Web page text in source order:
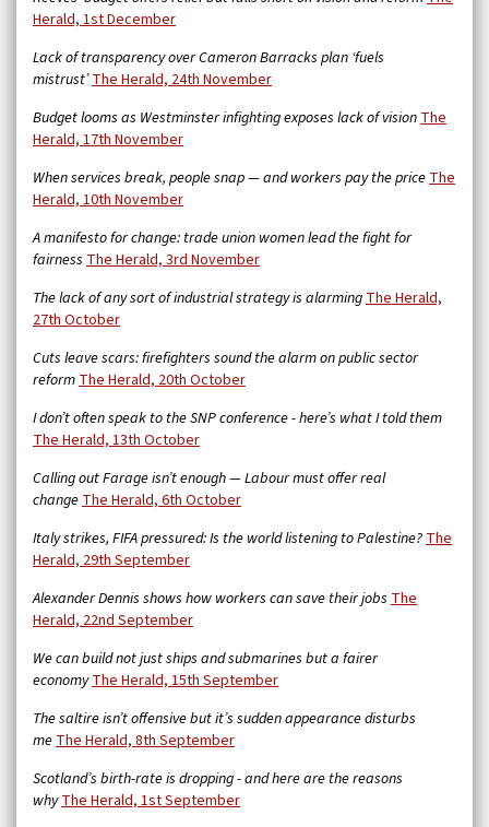
Herald, 1st December
Lack of transparency over Cameron Barracks plan ‘fuels
mistrust’The Herald, 24th November
Budget looms as Westminster infighting exposes lack of visionThe
Herald, 17th November
When services break, people snap — and workers pay the priceThe
Herald, 10th November
A manifesto for change: trade union women lead the fight for
fairness The Herald, 3rd November
The lack of any sort of industrial strategy is alarmingThe Herald,
27th October
Cuts leave scars: firefighters sound the alarm on public sector
reformThe Herald, 20th October
I don’t often speak to the SNP conference - here’s what I told them
The Herald, 13th October
Calling out Farage isn’t enough — Labour must offer real
changeThe Herald, 6th October
Italy strikes, FIFA pressured: Is the world listening to Palestine?The
Herald, 29th September
Alexander Dennis shows how workers can save their jobs The
Herald, 22nd September
We can build not just ships and submarines but a fairer
economyThe Herald, 15th September
The saltire isn’t offensive but it’s sudden appearance disturbs
meThe Herald, 8th September
Scotland’s birth-rate is dropping - and here are the reasons
whyThe Herald, 1st September